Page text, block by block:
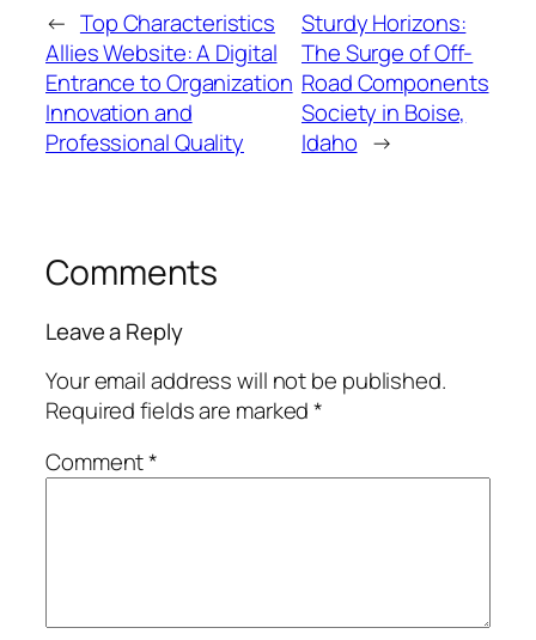
← Top Characteristics
Allies Website: A Digital
Entrance to Organization
Innovation and
Professional Quality
Sturdy Horizons:
The Surge of Off-
Road Components
Society in Boise,
Idaho →
Comments
Leave a Reply
Your email address will not be published.
Required fields are marked*
Comment*